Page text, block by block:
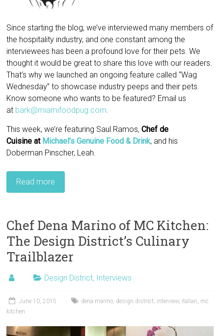
Since starting the blog, we’ve interviewed many members of
the hospitality industry, and one constant among the
interviewees has been a profound love for their pets. We
thought it would be great to share this love with our readers.
That’s why we launched an ongoing feature called “Wag
Wednesday” to showcase industry peeps and their pets.
Know someone who wants to be featured? Email us
at bark@miamifoodpug.com.
This week, we’re featuring Saul Ramos,Chef de
Cuisine at Michael’s Genuine Food & Drink, and his
Doberman Pinscher, Leah.
Read more
Chef Dena Marino of MC Kitchen:
The Design District’s Culinary
Trailblazer
Design District, Interviews
June 10, 2015 dena marino, design district, interview, italian, mc
kitchen